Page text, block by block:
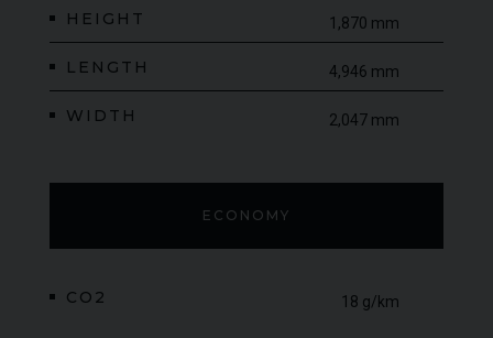
HEIGHT 1,870 mm
LENGTH 4,946 mm
WIDTH 2,047 mm
ECONOMY
CO2 18 g/km